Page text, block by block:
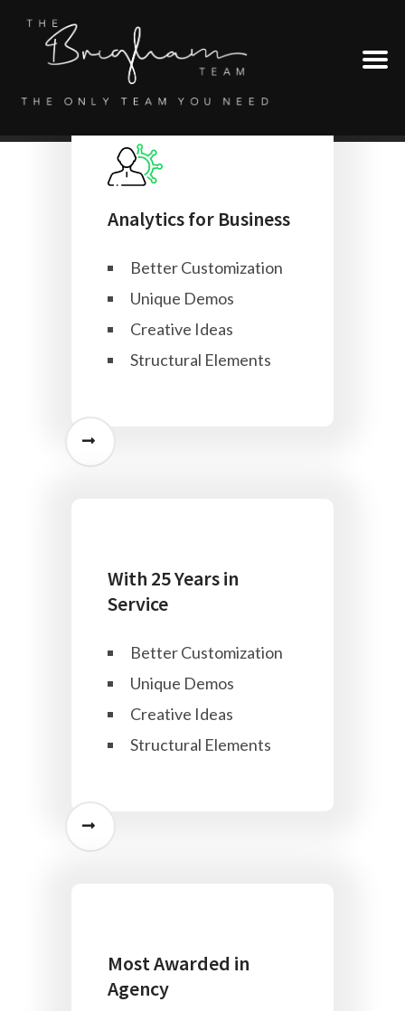
Analytics for Business
Better Customization
Unique Demos
Creative Ideas
Structural Elements
With 25 Years in
Service
Better Customization
Unique Demos
Creative Ideas
Structural Elements
Most Awarded in
Agency